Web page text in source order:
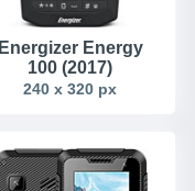
Energizer Energy
100 (2017)
240 x 320 px